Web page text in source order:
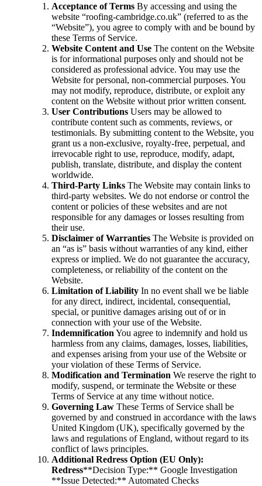
Acceptance of Terms By accessing and using the
website “roofing-cambridge.co.uk” (referred to as the
“Website”), you agree to comply with and be bound by
these Terms of Service.
Website Content and Use The content on the Website
is for informational purposes only and should not be
considered as professional advice. You may use the
Website for personal, non-commercial purposes. You
may not modify, reproduce, distribute, or exploit any
content on the Website without prior written consent.
User Contributions Users may be allowed to
contribute content such as comments, reviews, or
testimonials. By submitting content to the Website, you
grant us a non-exclusive, royalty-free, perpetual, and
irrevocable right to use, reproduce, modify, adapt,
publish, translate, distribute, and display the content
worldwide.
Third-Party Links The Website may contain links to
third-party websites. We do not endorse or control the
content or policies of these websites and are not
responsible for any damages or losses resulting from
their use.
Disclaimer of Warranties The Website is provided on
an “as is” basis without warranties of any kind, either
express or implied. We do not guarantee the accuracy,
completeness, or reliability of the content on the
Website.
Limitation of Liability In no event shall we be liable
for any direct, indirect, incidental, consequential,
special, or punitive damages arising out of or in
connection with your use of the Website.
Indemnification You agree to indemnify and hold us
harmless from any claims, damages, losses, liabilities,
and expenses arising from your use of the Website or
your violation of these Terms of Service.
Modification and Termination We reserve the right to
modify, suspend, or terminate the Website or these
Terms of Service at any time without notice.
Governing Law These Terms of Service shall be
governed by and construed in accordance with the laws
United Kingdom (UK), specifically governed by the
laws and regulations of England, without regard to its
conflict of laws principles.
Additional Redress Option (EU Only):
Redress**Decision Type:** Google Investigation
**Issue Detected:** Automated Checks